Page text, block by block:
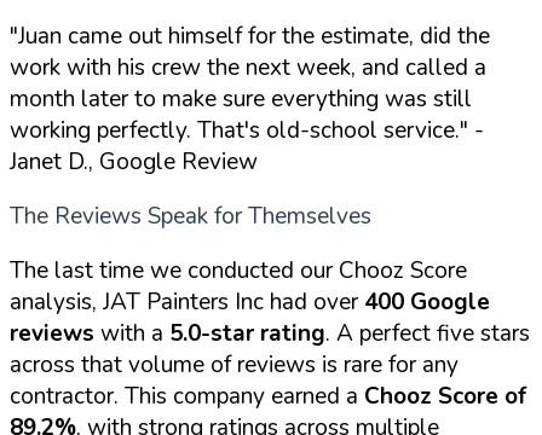
"Juan came out himself for the estimate, did the
work with his crew the next week, and called a
month later to make sure everything was still
working perfectly. That's old-school service." -
Janet D., Google Review
The Reviews Speak for Themselves
The last time we conducted our Chooz Score
analysis, JAT Painters Inc had over400 Google
reviews with a 5.0-star rating. A perfect five stars
across that volume of reviews is rare for any
contractor. This company earned a Chooz Score of
89.2%, with strong ratings across multiple